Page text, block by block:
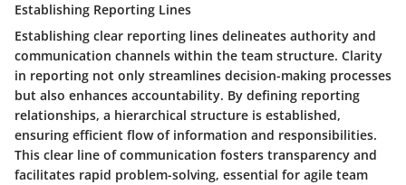
Establishing Reporting Lines
Establishing clear reporting lines delineates authority and
communication channels within the team structure. Clarity
in reporting not only streamlines decision-making processes
but also enhances accountability. By defining reporting
relationships, a hierarchical structure is established,
ensuring efficient flow of information and responsibilities.
This clear line of communication fosters transparency and
facilitates rapid problem-solving, essential for agile team